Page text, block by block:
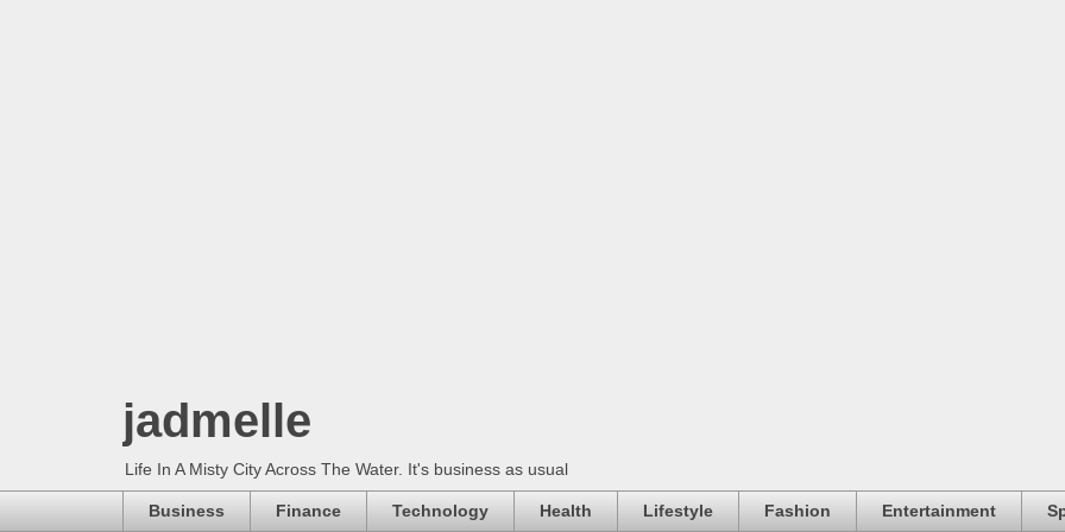
jadmelle
Life In A Misty City Across The Water. It's business as usual
Business Finance Technology Health Lifestyle Fashion Entertainment